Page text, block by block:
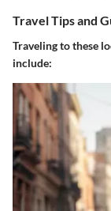
Travel Tips and
Traveling to these
include: